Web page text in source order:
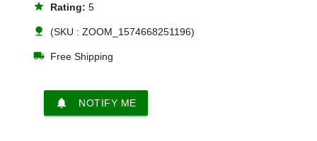
star Rating:5
nature (SKU : ZOOM_1574668251196)
local_shipping Free Shipping
notifications NOTIFY ME